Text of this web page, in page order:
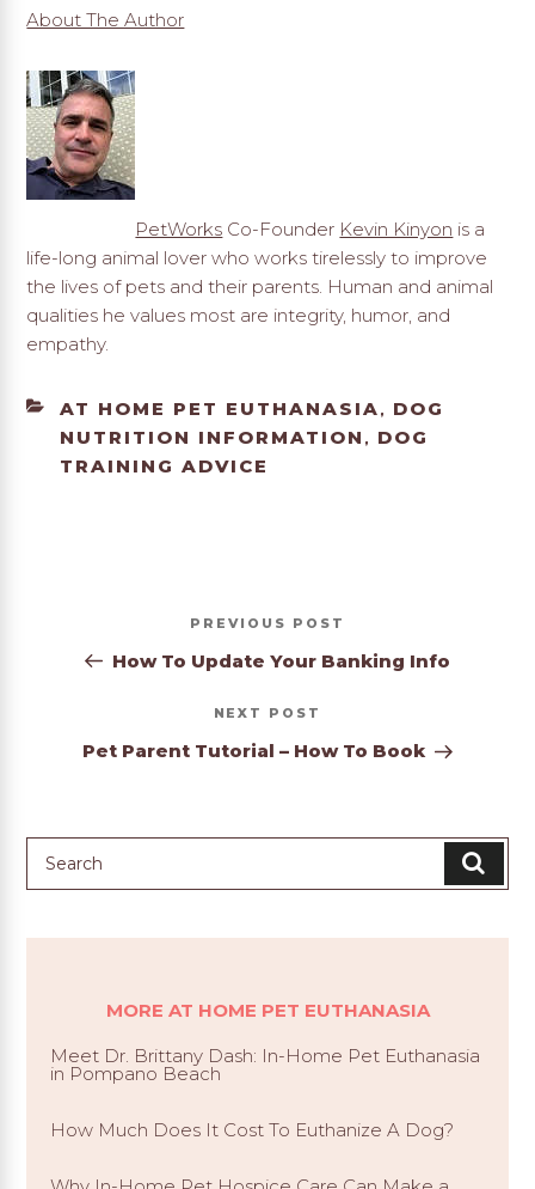
About The Author
PetWorks Co-Founder Kevin Kinyon is a
life-long animal lover who works tirelessly to improve
the lives of pets and their parents. Human and animal
qualities he values most are integrity, humor, and
empathy.
CATEGORIES
AT HOME PET EUTHANASIA , DOG
NUTRITION INFORMATION , DOG
TRAINING ADVICE
Previous
Post
PREVIOUS
How To Update Your Banking Info
Next
Post
NEXT
Pet Parent Tutorial – How To Book
MORE AT HOME PET EUTHANASIA
Meet Dr. Brittany Dash: In-Home Pet Euthanasia
in Pompano Beach
How Much Does It Cost To Euthanize A Dog?